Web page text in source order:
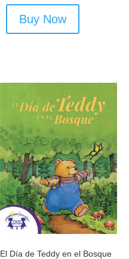
Buy Now
El Día de Teddy en el Bosque